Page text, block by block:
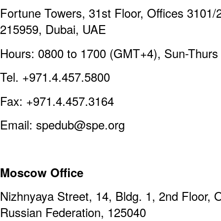
Fortune Towers, 31st Floor, Offices
215959, Dubai, UAE
Hours: 0800 to 1700 (GMT+4), Sun-Thurs
Tel. +971.4.457.5800
Fax: +971.4.457.3164
Email: spedub@spe.org
Moscow Office
Nizhnyaya Street, 14, Bldg. 1, 2nd Floor,
Russian Federation, 125040